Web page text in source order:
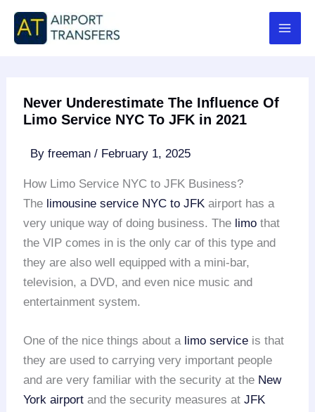
Skip
content
Never Underestimate The Influence Of
Limo Service NYC To JFK in 2021
Byfreeman/ February 1, 2025
How Limo Service NYC to JFK Business?
The limousine service NYC to JFK airport has a
very unique way of doing business. The limo that
the VIP comes in is the only car of this type and
they are also well equipped with a mini-bar,
television, a DVD, and even nice music and
entertainment system.
One of the nice things about a limo service is that
they are used to carrying very important people
and are very familiar with the security at the New
York airport and the security measures atJFK